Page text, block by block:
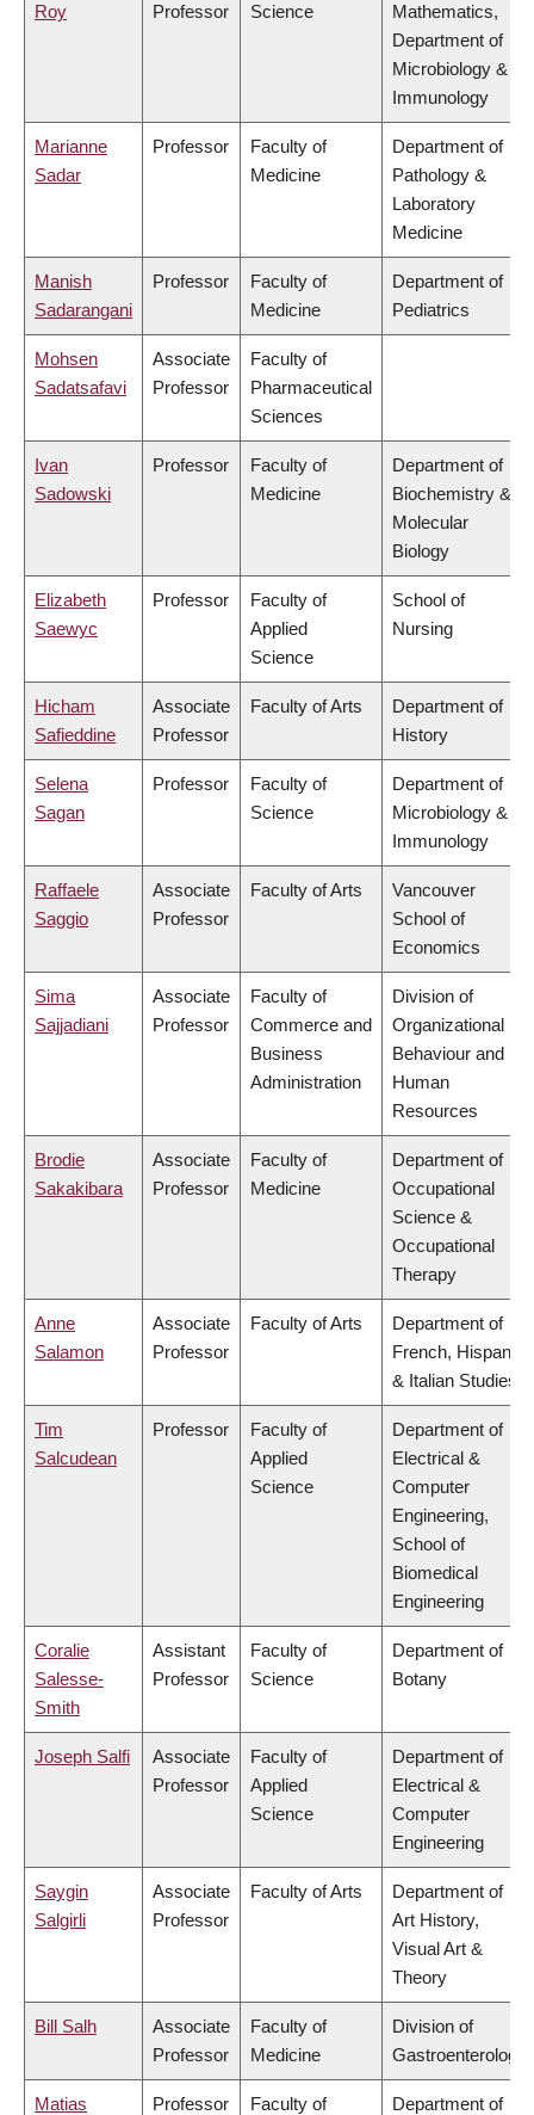
Roy
Professor
Science
Mathematics,
Department of
Microbiology &
Immunology
Marianne
Sadar
Professor
Faculty of
Medicine
Department of
Pathology &
Laboratory
Medicine
Manish
Sadarangani
Professor
Faculty of
Medicine
Department of
Pediatrics
Mohsen
Sadatsafavi
Associate
Professor
Faculty of
Pharmaceutical
Sciences
Ivan
Sadowski
Professor
Faculty of
Medicine
Department of
Biochemistry &
Molecular
Biology
Elizabeth
Saewyc
Professor
Faculty of
Applied
Science
School of
Nursing
Hicham
Safieddine
Associate
Professor
Faculty of Arts
Department of
History
Selena
Sagan
Professor
Faculty of
Science
Department of
Microbiology &
Immunology
Raffaele
Saggio
Associate
Professor
Faculty of Arts
Vancouver
School of
Economics
Sima
Sajjadiani
Associate
Professor
Faculty of
Commerce and
Business
Administration
Division of
Organizational
Behaviour and
Human
Resources
Brodie
Sakakibara
Associate
Professor
Faculty of
Medicine
Department of
Occupational
Science &
Occupational
Therapy
Anne
Salamon
Associate
Professor
Faculty of Arts
Department of
French, Hispanic
& Italian Studies
Tim
Salcudean
Professor
Faculty of
Applied
Science
Department of
Electrical &
Computer
Engineering,
School of
Biomedical
Engineering
Coralie
Salesse-
Smith
Assistant
Professor
Faculty of
Science
Department of
Botany
Joseph Salfi
Associate
Professor
Faculty of
Applied
Science
Department of
Electrical &
Computer
Engineering
Saygin
Salgirli
Associate
Professor
Faculty of Arts
Department of
Art History,
Visual Art &
Theory
Bill Salh
Associate
Professor
Faculty of
Medicine
Division of
Gastroenterology
Matias Professor Faculty of Department of